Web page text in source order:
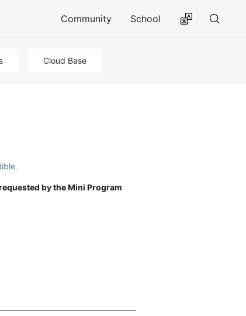
Community School
Cloud Base
.
by the Mini Program